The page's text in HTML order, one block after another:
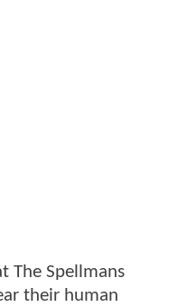
The Spellmans
their human